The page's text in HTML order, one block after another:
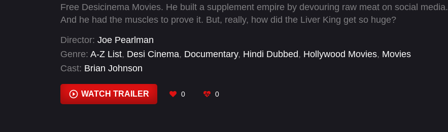
Free Desicinema Movies. He built a supplement empire by devouring raw meat on social media.
And he had the muscles to prove it. But, really, how did the Liver King get so huge?
Director: Joe Pearlman
Genre: A-Z List, Desi Cinema, Documentary, Hindi Dubbed, Hollywood Movies, Movies
Cast: Brian Johnson
WATCH TRAILER 0 0